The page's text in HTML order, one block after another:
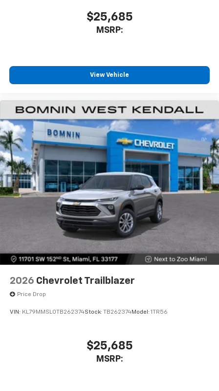
$25,685
MSRP:
View Vehicle
2026 Chevrolet Trailblazer
Price Drop
VIN: KL79MMSL0TB262374Stock: TB262374Model: 1TR56
$25,685
MSRP: